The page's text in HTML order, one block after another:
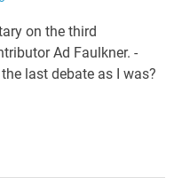
on the third
Ad Faulkner. -
last debate as I was?